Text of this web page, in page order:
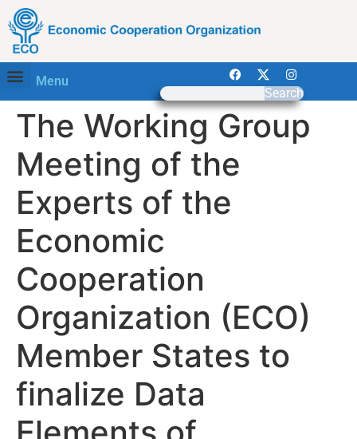
Menu
Search
The Working Group
Meeting of the
Experts of the
Economic
Cooperation
Organization (ECO)
Member States to
finalize Data